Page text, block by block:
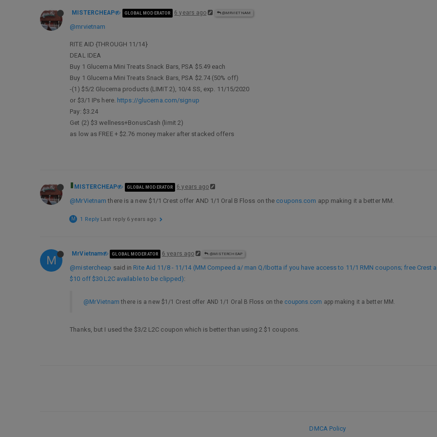
MISTERCHEAP GLOBAL MODERATOR 6 years ago @MRVIETNAM
@mrvietnam
RITE AID {THROUGH 11/14}
DEAL IDEA
Buy 1 Glucerna Mini Treats Snack Bars, PSA $5.49 each
Buy 1 Glucerna Mini Treats Snack Bars, PSA $2.74 (50% off)
-(1) $5/2 Glucerna products (LIMIT 2), 10/4 SS, exp. 11/15/2020
or $3/1 IPs here. https://glucerna.com/signup
Pay: $3.24
Get (2) $3 wellness+BonusCash (limit 2)
as low as FREE + $2.76 money maker after stacked offers
MISTERCHEAP GLOBAL MODERATOR 6 years ago
@MrVietnam there is a new $1/1 Crest offer AND 1/1 Oral B Floss on the coupons.com app making it a better MM.
M 1 Reply Last reply 6 years ago
M MrVietnam GLOBAL MODERATOR 6 years ago @MISTERCHEAP
@mistercheap said in Rite Aid 11/8 - 11/14 (MM Compeed a/ man Q/Ibotta if you have access to 11/1 RMN coupons; free Crest
$10 off $30 L2C available to be clipped):
@MrVietnam there is a new $1/1 Crest offer AND 1/1 Oral B Floss on the coupons.com app making it a better MM.
Thanks, but I used the $3/2 L2C coupon which is better than using 2 $1 coupons.
DMCA Policy